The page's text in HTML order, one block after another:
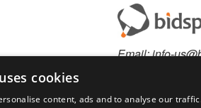
Email:info-
cookies
content, ads and to analyse our